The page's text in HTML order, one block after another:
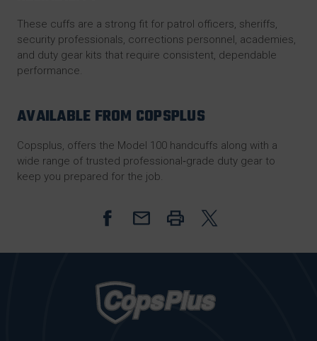
These cuffs are a strong fit for patrol officers, sheriffs,
security professionals, corrections personnel, academies,
and duty gear kits that require consistent, dependable
performance.
AVAILABLE FROM COPSPLUS
Copsplus, offers the Model 100 handcuffs along with a
wide range of trusted professional‑grade duty gear to
keep you prepared for the job.